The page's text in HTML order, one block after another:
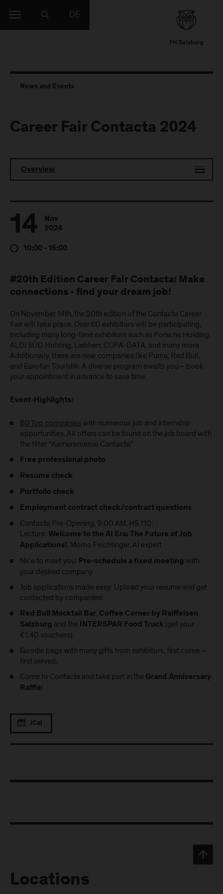
DE
News and Events
Career Fair Contacta 2024
Overview
14
Nov
2024
10:00 - 16:00
#20th Edition Career Fair Contacta: Make
connections - find your dream job!
On November 14th, the 20th edition of the Contacta Career
Fair will take place. Over 60 exhibitors will be participating,
including many long-time exhibitors such as Porsche Holding,
ALDI SÜD Holding, Liebherr, COPA-DATA, and many more.
Additionally, there are new companies like Puma, Red Bull,
and Eurofun Touristik. A diverse program awaits you— book
your appointment in advance to save time.
Event-Highlights:
60 Top companieswith numerous job and internship
opportunities. All offers can be found on the job board with
the filter “Karrieremesse Contacta”
Free professional photo
Resume check
Portfolio check
Employment contract check/contract questions
Contacta Pre-Opening, 9:00 AM, HS 110:
Lecture: Welcome to the AI Era: The Future of Job
Applications!, Momo Feichtinger, AI expert
Nice to meet you: Pre-schedule a fixed meeting with
your desired company
Job applications made easy: Upload your resume and get
contacted by companies!
Red Bull Mocktail Bar, Coffee Corner by Raiffeisen
Salzburg and the INTERSPAR Food Truck (get your
€1.40 vouchers).
Goodie bags with many gifts from exhibitors, first come –
first served.
Come to Contacta and take part in the Grand Anniversary
Raffle!
iCal
Locations